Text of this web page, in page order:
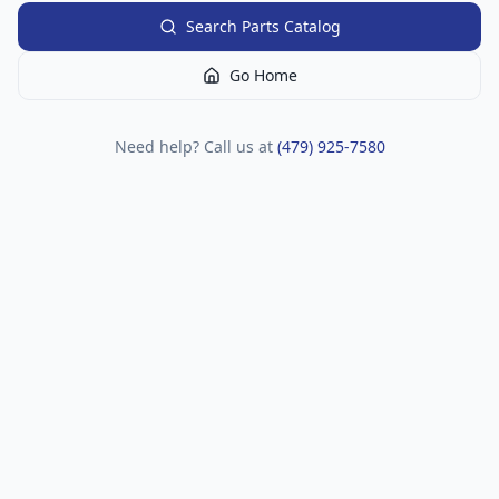
Search Parts Catalog
Go Home
Need help? Call us at (479) 925-7580